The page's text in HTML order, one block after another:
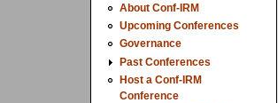
About Conf-IRM
Upcoming Conferences
Governance
Past Conferences
Host a Conf-IRM
Conference